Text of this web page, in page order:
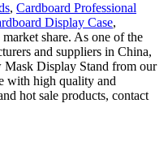
, Cardboard Professional
Display Case,
market share. As one of the
and suppliers in China,
Display Stand from our
with high quality and
hot sale products, contact